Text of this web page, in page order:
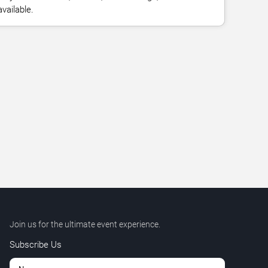
Join us for the ultimate event experience.
Subscribe Us